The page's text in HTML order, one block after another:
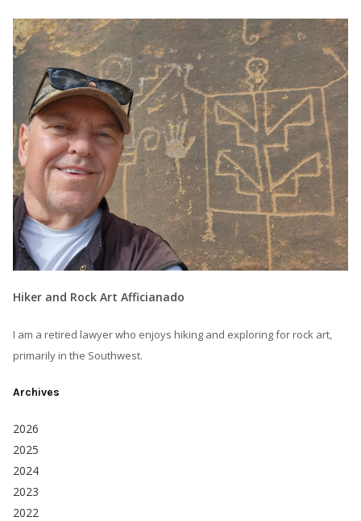
Hiker and Rock Art Afficianado
I am a retired lawyer who enjoys hiking and exploring for rock art,
primarily in the Southwest.
Archives
2026
2025
2024
2023
2022